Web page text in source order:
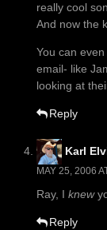
really cool
And now the
You can
email- like
looking at
Reply
Karl
MAY 25, 2006
Ray, I knew
Reply